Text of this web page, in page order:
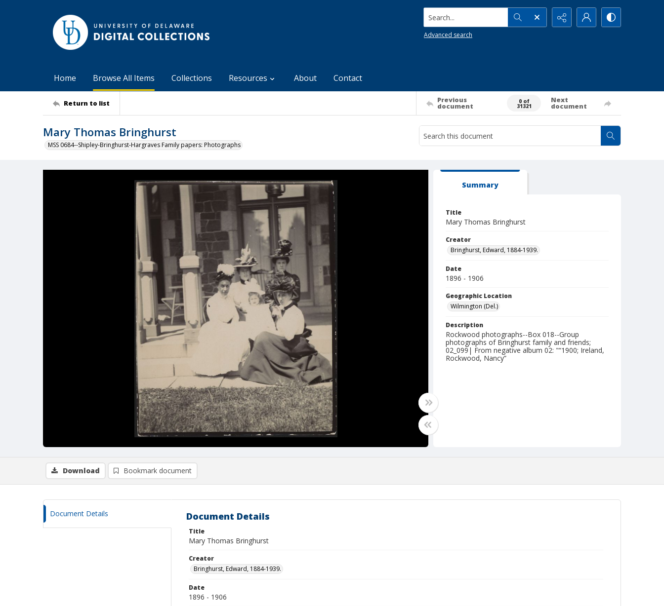
Search...
Advanced search
Home Browse All Items Collections Resources About Contact
Return to list Previous
document
0 of
31321
Next
document
Mary Thomas Bringhurst
MSS 0684--Shipley-Bringhurst-Hargraves Family papers: Photographs
Summary
Title
Mary Thomas Bringhurst
Creator
Bringhurst, Edward, 1884-1939.
Date
1896 - 1906
Geographic Location
Wilmington (Del.)
Description
Rockwood photographs--Box 018--Group
photographs of Bringhurst family and friends;
02_099| From negative album 02: "“1900; Ireland,
Rockwood, Nancy”
Download Bookmark document
Document Details Document Details
Title
Mary Thomas Bringhurst
Creator
Bringhurst, Edward, 1884-1939.
Date
1896 - 1906